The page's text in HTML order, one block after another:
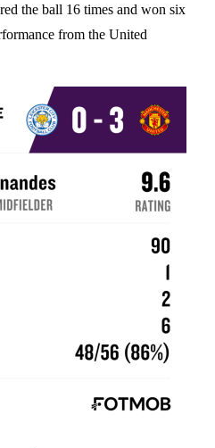
the ball 16 times and won six
from the United